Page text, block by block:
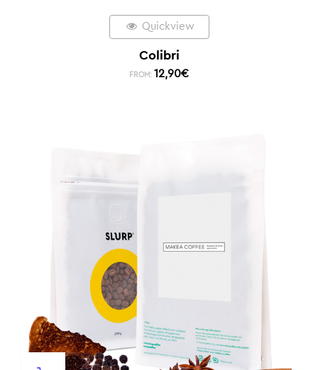
Quickview
Colibri
FROM: 12,90€